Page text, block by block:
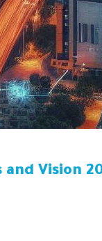
and Vision